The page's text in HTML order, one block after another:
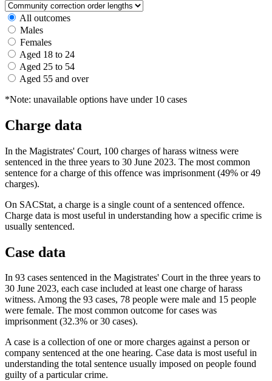
All outcomes
Males
Females
Aged 18 to 24
Aged 25 to 54
Aged 55 and over
*Note: unavailable options have under 10 cases
Charge data
In the Magistrates' Court, 100 charges of harass witness were
sentenced in the three years to 30 June 2023. The most common
sentence for a charge of this offence was imprisonment (49% or 49
charges).
On SACStat, a charge is a single count of a sentenced offence.
Charge data is most useful in understanding how a specific crime is
usually sentenced.
Case data
In 93 cases sentenced in the Magistrates' Court in the three years to
30 June 2023, each case included at least one charge of harass
witness. Among the 93 cases, 78 people were male and 15 people
were female. The most common outcome for cases was
imprisonment (32.3% or 30 cases).
A case is a collection of one or more charges against a person or
company sentenced at the one hearing. Case data is most useful in
understanding the total sentence usually imposed on people found
guilty of a particular crime.